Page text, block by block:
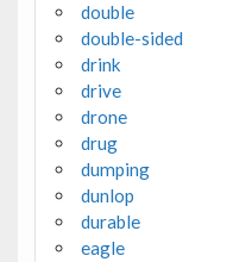
double
double-sided
drink
drive
drone
drug
dumping
dunlop
durable
eagle